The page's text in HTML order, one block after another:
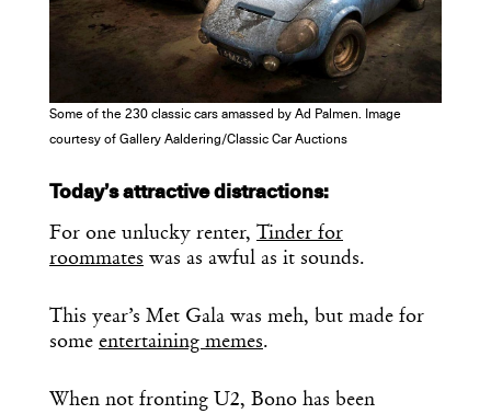
Some of the 230 classic cars amassed by Ad Palmen. Image
courtesy of Gallery Aaldering/Classic Car Auctions
Today’s attractive distractions:
For one unlucky renter, Tinder for
roommates was as awful as it sounds.
This year’s Met Gala was meh, but made for
some entertaining memes.
When not fronting U2, Bono has been